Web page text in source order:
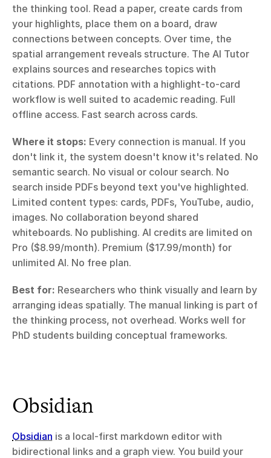
the thinking tool. Read a paper, create cards from
your highlights, place them on a board, draw
connections between concepts. Over time, the
spatial arrangement reveals structure. The AI Tutor
explains sources and researches topics with
citations. PDF annotation with a highlight-to-card
workflow is well suited to academic reading. Full
offline access. Fast search across cards.
Where it stops: Every connection is manual. If you
don't link it, the system doesn't know it's related. No
semantic search. No visual or colour search. No
search inside PDFs beyond text you've highlighted.
Limited content types: cards, PDFs, YouTube, audio,
images. No collaboration beyond shared
whiteboards. No publishing. AI credits are limited on
Pro ($8.99/month). Premium ($17.99/month) for
unlimited AI. No free plan.
Best for: Researchers who think visually and learn by
arranging ideas spatially. The manual linking is part of
the thinking process, not overhead. Works well for
PhD students building conceptual frameworks.
Obsidian
Obsidian is a local-first markdown editor with
bidirectional links and a graph view. You build your